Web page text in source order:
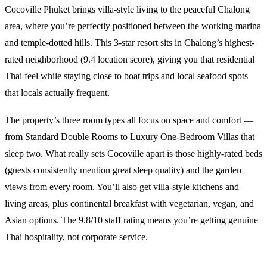
Cocoville Phuket brings villa-style living to the peaceful Chalong
area, where you’re perfectly positioned between the working marina
and temple-dotted hills. This 3-star resort sits in Chalong’s highest-
rated neighborhood (9.4 location score), giving you that residential
Thai feel while staying close to boat trips and local seafood spots
that locals actually frequent.
The property’s three room types all focus on space and comfort —
from Standard Double Rooms to Luxury One-Bedroom Villas that
sleep two. What really sets Cocoville apart is those highly-rated beds
(guests consistently mention great sleep quality) and the garden
views from every room. You’ll also get villa-style kitchens and
living areas, plus continental breakfast with vegetarian, vegan, and
Asian options. The 9.8/10 staff rating means you’re getting genuine
Thai hospitality, not corporate service.